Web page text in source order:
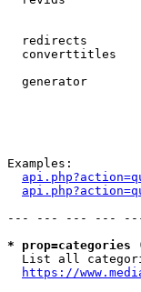
redirects
converttitles
generator
Examples:
--- --- --- ---
*
List all
https://